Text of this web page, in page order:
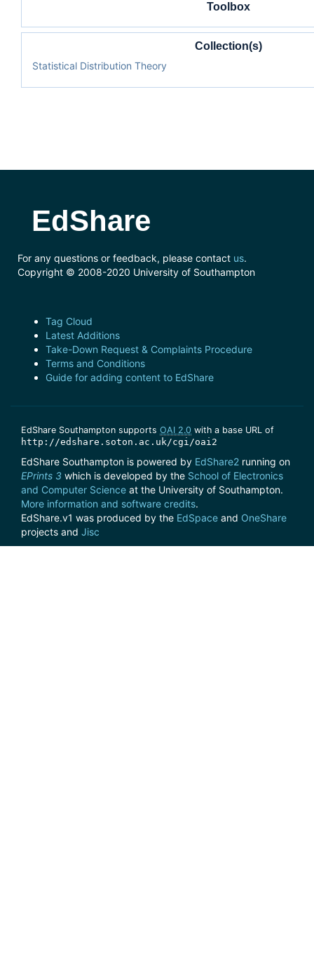
Toolbox
Collection(s)
Statistical Distribution Theory
EdShare
For any questions or feedback, please contact us.
Copyright © 2008-2020 University of Southampton
Tag Cloud
Latest Additions
Take-Down Request & Complaints Procedure
Terms and Conditions
Guide for adding content to EdShare
EdShare Southampton supports OAI 2.0 with a base URL of
http://edshare.soton.ac.uk/cgi/oai2
EdShare Southampton is powered by EdShare2 running on
EPrints 3 which is developed by the School of Electronics
and Computer Science at the University of Southampton.
More information and software credits.
EdShare.v1 was produced by the EdSpace and OneShare
projects and Jisc